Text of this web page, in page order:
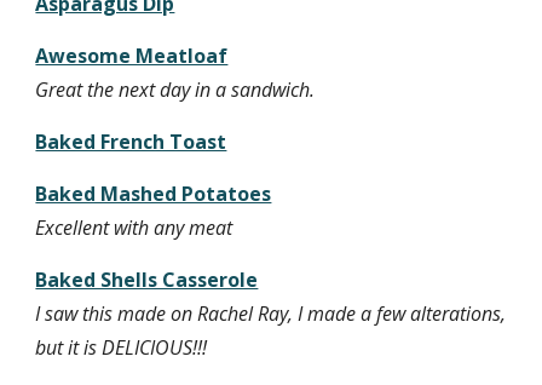
Awesome Meatloaf
Great the next day in a sandwich.
Baked French Toast
Baked Mashed Potatoes
Excellent with any meat
Baked Shells Casserole
I saw this made on Rachel Ray, I made a few alterations,
but it is DELICIOUS!!!